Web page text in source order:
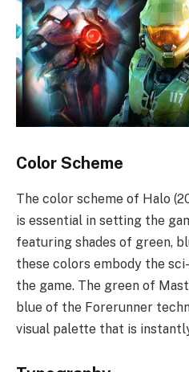
Color Scheme
The color scheme of Halo
is essential in setting the
featuring shades of green,
these colors embody the
the game. The green of
blue of the Forerunner
visual palette that is